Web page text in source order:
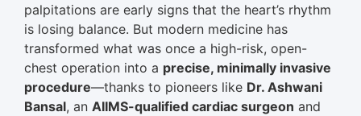
palpitations are early signs that the heart’s rhythm
is losing balance. But modern medicine has
transformed what was once a high-risk, open-
chest operation into a precise, minimally invasive
procedure—thanks to pioneers like Dr. Ashwani
Bansal, an AIIMS-qualified cardiac surgeon and